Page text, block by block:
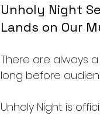
Unholy Night
Lands on Our
There are always
long before
Unholy Night is